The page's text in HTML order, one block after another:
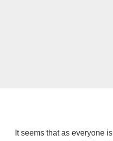
It seems that as everyone